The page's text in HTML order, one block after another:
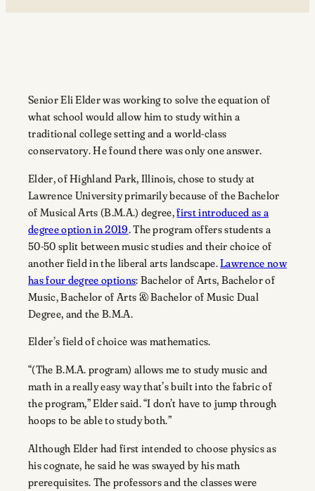
Senior Eli Elder was working to solve the equation of
what school would allow him to study within a
traditional college setting and a world-class
conservatory. He found there was only one answer.
Elder, of Highland Park, Illinois, chose to study at
Lawrence University primarily because of the Bachelor
of Musical Arts (B.M.A.) degree,first introduced as a
degree option in 2019. The program offers students a
50-50 split between music studies and their choice of
another field in the liberal arts landscape.Lawrence now
has four degree options: Bachelor of Arts, Bachelor of
Music, Bachelor of Arts & Bachelor of Music Dual
Degree, and the B.M.A.
Elder’s field of choice was mathematics.
“(The B.M.A. program) allows me to study music and
math in a really easy way that’s built into the fabric of
the program,” Elder said. “I don’t have to jump through
hoops to be able to study both.”
Although Elder had first intended to choose physics as
his cognate, he said he was swayed by his math
prerequisites. The professors and the classes were